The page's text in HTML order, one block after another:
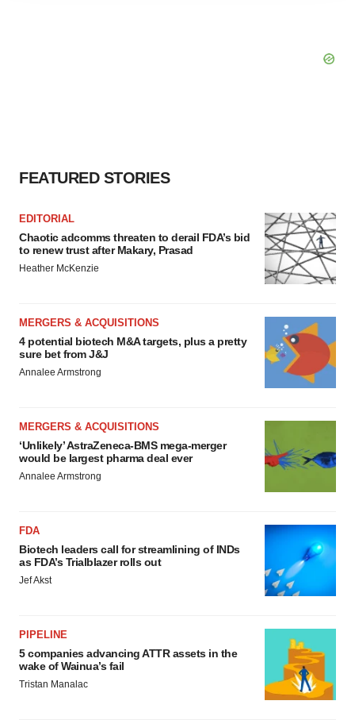
FEATURED STORIES
EDITORIAL
Chaotic adcomms threaten to derail FDA’s bid
to renew trust after Makary, Prasad
Heather McKenzie
MERGERS & ACQUISITIONS
4 potential biotech M&A targets, plus a pretty
sure bet from J&J
Annalee Armstrong
MERGERS & ACQUISITIONS
‘Unlikely’ AstraZeneca-BMS mega-merger
would be largest pharma deal ever
Annalee Armstrong
FDA
Biotech leaders call for streamlining of INDs
as FDA’s Trialblazer rolls out
Jef Akst
PIPELINE
5 companies advancing ATTR assets in the
wake of Wainua’s fail
Tristan Manalac